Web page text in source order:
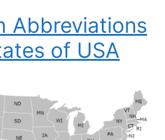
Abbreviations
of USA